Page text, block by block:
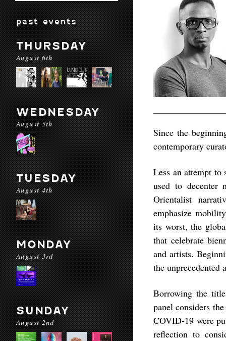
past events
THURSDAY
August 6th
WEDNESDAY
August 5th
TUESDAY
August 4th
MONDAY
August 3rd
SUNDAY
August 2nd
Since the
contemporary
Less an attempt
used to decenter
Orientalist
emphasize
its worst, the
that celebrate
and artists.
the unprecedented
Borrowing the
panel considers
COVID-19 were
reflection to